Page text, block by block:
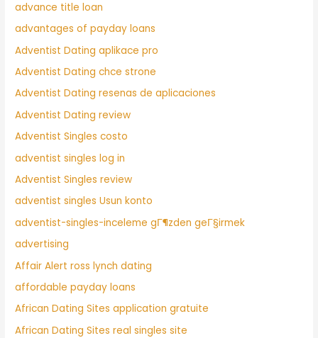
advance title loan
advantages of payday loans
Adventist Dating aplikace pro
Adventist Dating chce strone
Adventist Dating resenas de aplicaciones
Adventist Dating review
Adventist Singles costo
adventist singles log in
Adventist Singles review
adventist singles Usun konto
adventist-singles-inceleme gГ¶zden geГ§irmek
advertising
Affair Alert ross lynch dating
affordable payday loans
African Dating Sites application gratuite
African Dating Sites real singles site